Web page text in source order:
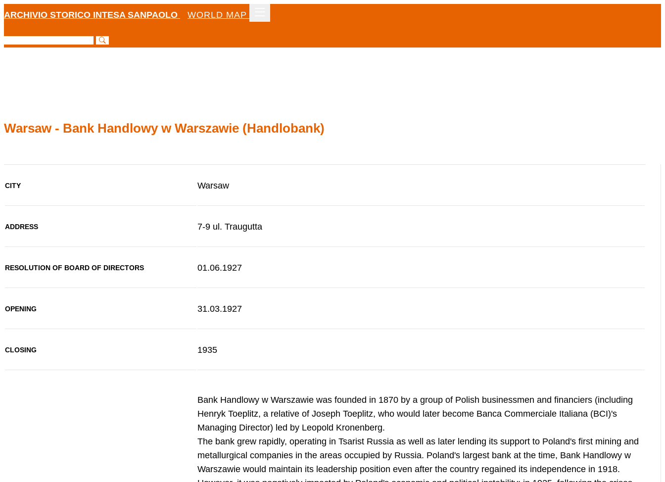
ARCHIVIO STORICO INTESA SANPAOLO WORLD MAP
Warsaw - Bank Handlowy w Warszawie (Handlobank)
CITY Warsaw
ADDRESS 7-9 ul. Traugutta
RESOLUTION OF BOARD OF DIRECTORS 01.06.1927
OPENING 31.03.1927
CLOSING 1935
Bank Handlowy w Warszawie was founded in 1870 by a group of Polish businessmen and financiers (including
Henryk Toeplitz, a relative of Joseph Toeplitz, who would later become Banca Commerciale Italiana (BCI)'s
Managing Director) led by Leopold Kronenberg.
The bank grew rapidly, operating in Tsarist Russia as well as later lending its support to Poland's first mining and
metallurgical companies in the areas occupied by Russia. Poland's largest bank at the time, Bank Handlowy w
Warszawie would maintain its leadership position even after the country regained its independence in 1918.